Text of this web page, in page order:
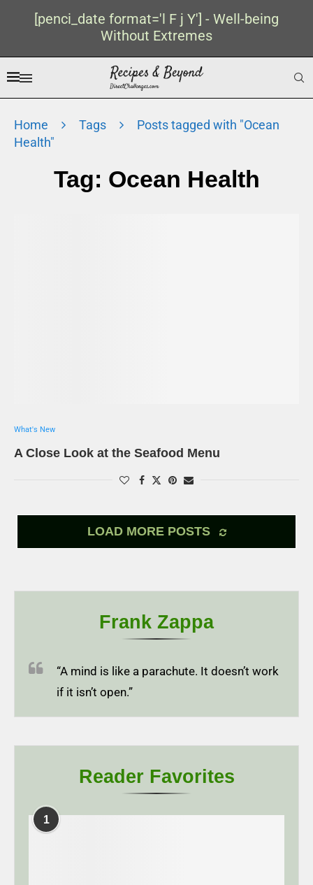
[penci_date format='l F j Y'] - Well-being
Without Extremes
Home Tags
Posts tagged with "Ocean
Health"
Tag: Ocean Health
What's New
A Close Look at the Seafood Menu
LOAD MORE POSTS
Frank Zappa
“A mind is like a parachute. It doesn’t work
if it isn’t open.”
Reader Favorites
1